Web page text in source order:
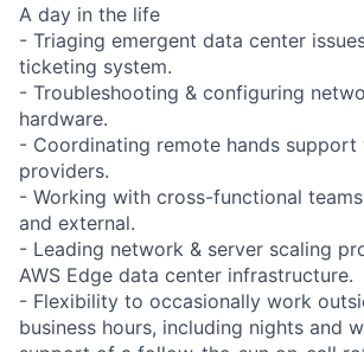
A day in the life
- Triaging emergent data center
ticketing system.
- Troubleshooting & configuring
hardware.
- Coordinating remote hands
providers.
- Working with cross-functional
and external.
- Leading network & server scaling
AWS Edge data center infrastructure.
- Flexibility to occasionally work
business hours, including nights and